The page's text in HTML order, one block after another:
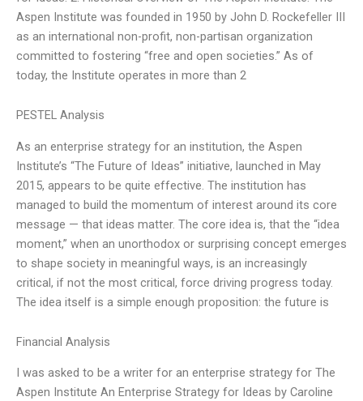
Aspen Institute was founded in 1950 by John D. Rockefeller III
as an international non-profit, non-partisan organization
committed to fostering “free and open societies.” As of
today, the Institute operates in more than 2
PESTEL Analysis
As an enterprise strategy for an institution, the Aspen
Institute’s “The Future of Ideas” initiative, launched in May
2015, appears to be quite effective. The institution has
managed to build the momentum of interest around its core
message — that ideas matter. The core idea is, that the “idea
moment,” when an unorthodox or surprising concept emerges
to shape society in meaningful ways, is an increasingly
critical, if not the most critical, force driving progress today.
The idea itself is a simple enough proposition: the future is
Financial Analysis
I was asked to be a writer for an enterprise strategy for The
Aspen Institute An Enterprise Strategy for Ideas by Caroline